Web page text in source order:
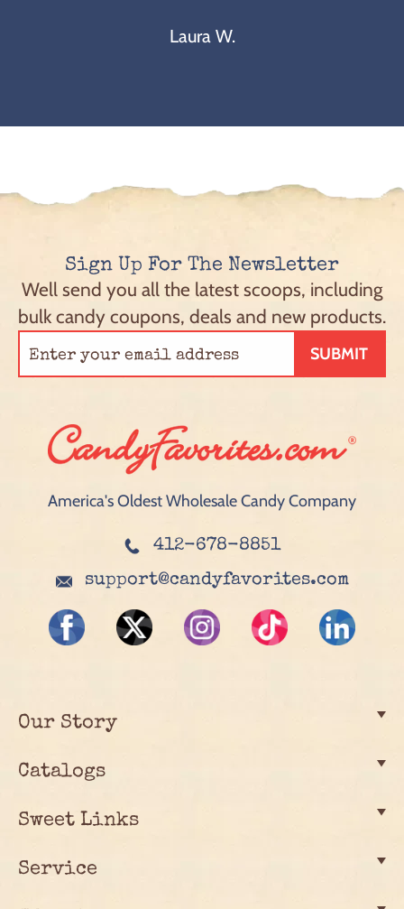
Laura W.
Sign Up For The Newsletter
Well send you all the latest scoops, including
bulk candy coupons, deals and new products.
SUBMIT
America's Oldest Wholesale Candy Company
412-678-8851
support@candyfavorites.com
Our Story
Catalogs
Sweet Links
Service